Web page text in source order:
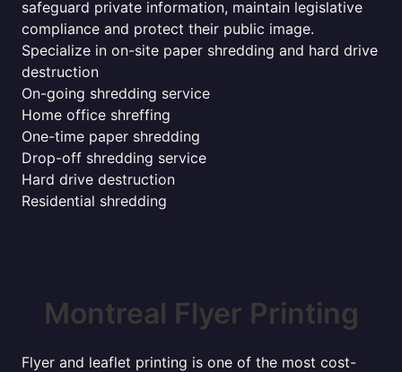
safeguard private information, maintain legislative
compliance and protect their public image.
Specialize in on-site paper shredding and hard drive
destruction
On-going shredding service
Home office shreffing
One-time paper shredding
Drop-off shredding service
Hard drive destruction
Residential shredding
Montreal Flyer Printing
Flyer and leaflet printing is one of the most cost-